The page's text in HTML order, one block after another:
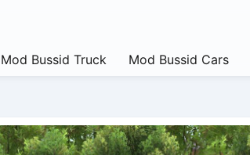
Mod Bussid Truck Mod Bussid Cars